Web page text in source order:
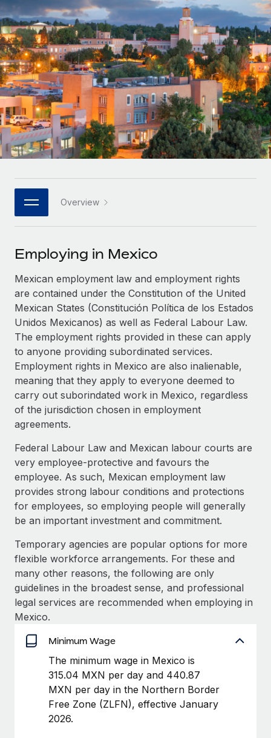
Onboard and manage contractors globally
PEO
Outsource complex employment tasks
INFRASTRUCTURE
Remote Embedded
Seamlessly integrate HR into workflows
Platform
Built-in core HR functions for your team
Connect New
Connect any AI tool to Remote using our MCP
SERVICES
Ask an expert
Get expert help on global HR & compliance
Background checks
Simplify your candidate screening processes
Compliance watchtower
Stay ahead of compliance risks
Device management
Entity setup
Establish compliant entities fast
Mobility & Relocation
Relocate employees with ease
Benefits
Manage employee benefits with ease
GROWTH STAGE
Startups
Agile global HR & payroll solutions for growing
companies
Mid-market
Expand teams with tailored HR solutions
Enterprise
Global HR for large businesses
PARTNER WITH US
Become a partner
Explore partnership opportunities with us
Remote Build Coming soon
Integrations and AI Automations Consulting
CASE STUDIES
Contractor payout calculator
Explore currency options and payout speeds for global
contractors
LEARN WITH REMOTE
Research & Guides
Case studies
HR Glossary
Job Description Library
Events
Salary & Talent Insights
Insights center
Get support
See all resources
BLOG
Global Payroll
EOR & PEO
Contractor Management
Compliance
Work visas & permits
Changelog
Explore the blog
BLOG POSTS
Why owned entities are key to maintaining
EOR compliance
As the global workforce continues to expand in response
to the demands of today’s labor market, the...
Nederlands
Français
Deutsch
Español
Italiano
日本語
한국어
中文（简体）
Login
Overview
Employing in Mexico
Mexican employment law and employment rights
are contained under the Constitution of the United
Mexican States (Constitución Política de los Estados
Unidos Mexicanos) as well as Federal Labour Law.
The employment rights provided in these can apply
to anyone providing subordinated services.
Employment rights in Mexico are also inalienable,
meaning that they apply to everyone deemed to
carry out suborindated work in Mexico, regardless
of the jurisdiction chosen in employment
agreements.
Federal Labour Law and Mexican labour courts are
very employee-protective and favours the
employee. As such, Mexican employment law
provides strong labour conditions and protections
for employees, so employing people will generally
be an important investment and commitment.
Temporary agencies are popular options for more
flexible workforce arrangements. For these and
many other reasons, the following are only
guidelines in the broadest sense, and professional
legal services are recommended when employing in
Mexico.
Minimum Wage
The minimum wage in Mexico is
315.04 MXN per day and 440.87
MXN per day in the Northern Border
Free Zone (ZLFN), effective January
2026.